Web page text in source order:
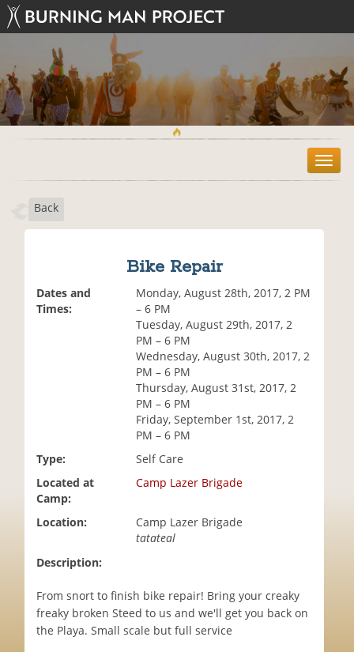
T
o
Back
Bike Repair
Dates and
Times:
Monday, August 28th, 2017, 2 PM
– 6 PM
Tuesday, August 29th, 2017, 2
PM – 6 PM
Wednesday, August 30th, 2017, 2
PM – 6 PM
Thursday, August 31st, 2017, 2
PM – 6 PM
Friday, September 1st, 2017, 2
PM – 6 PM
Type:
Self Care
Located at
Camp:
Camp Lazer Brigade
Location:
Camp Lazer Brigade
tatateal
Description:
From snort to finish bike repair! Bring your creaky
freaky broken Steed to us and we'll get you back on
the Playa. Small scale but full service